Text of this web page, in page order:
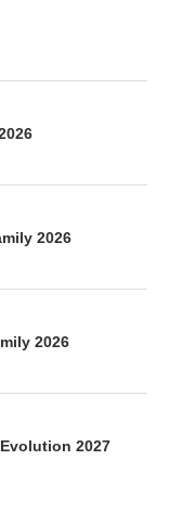
2026
2026
2027